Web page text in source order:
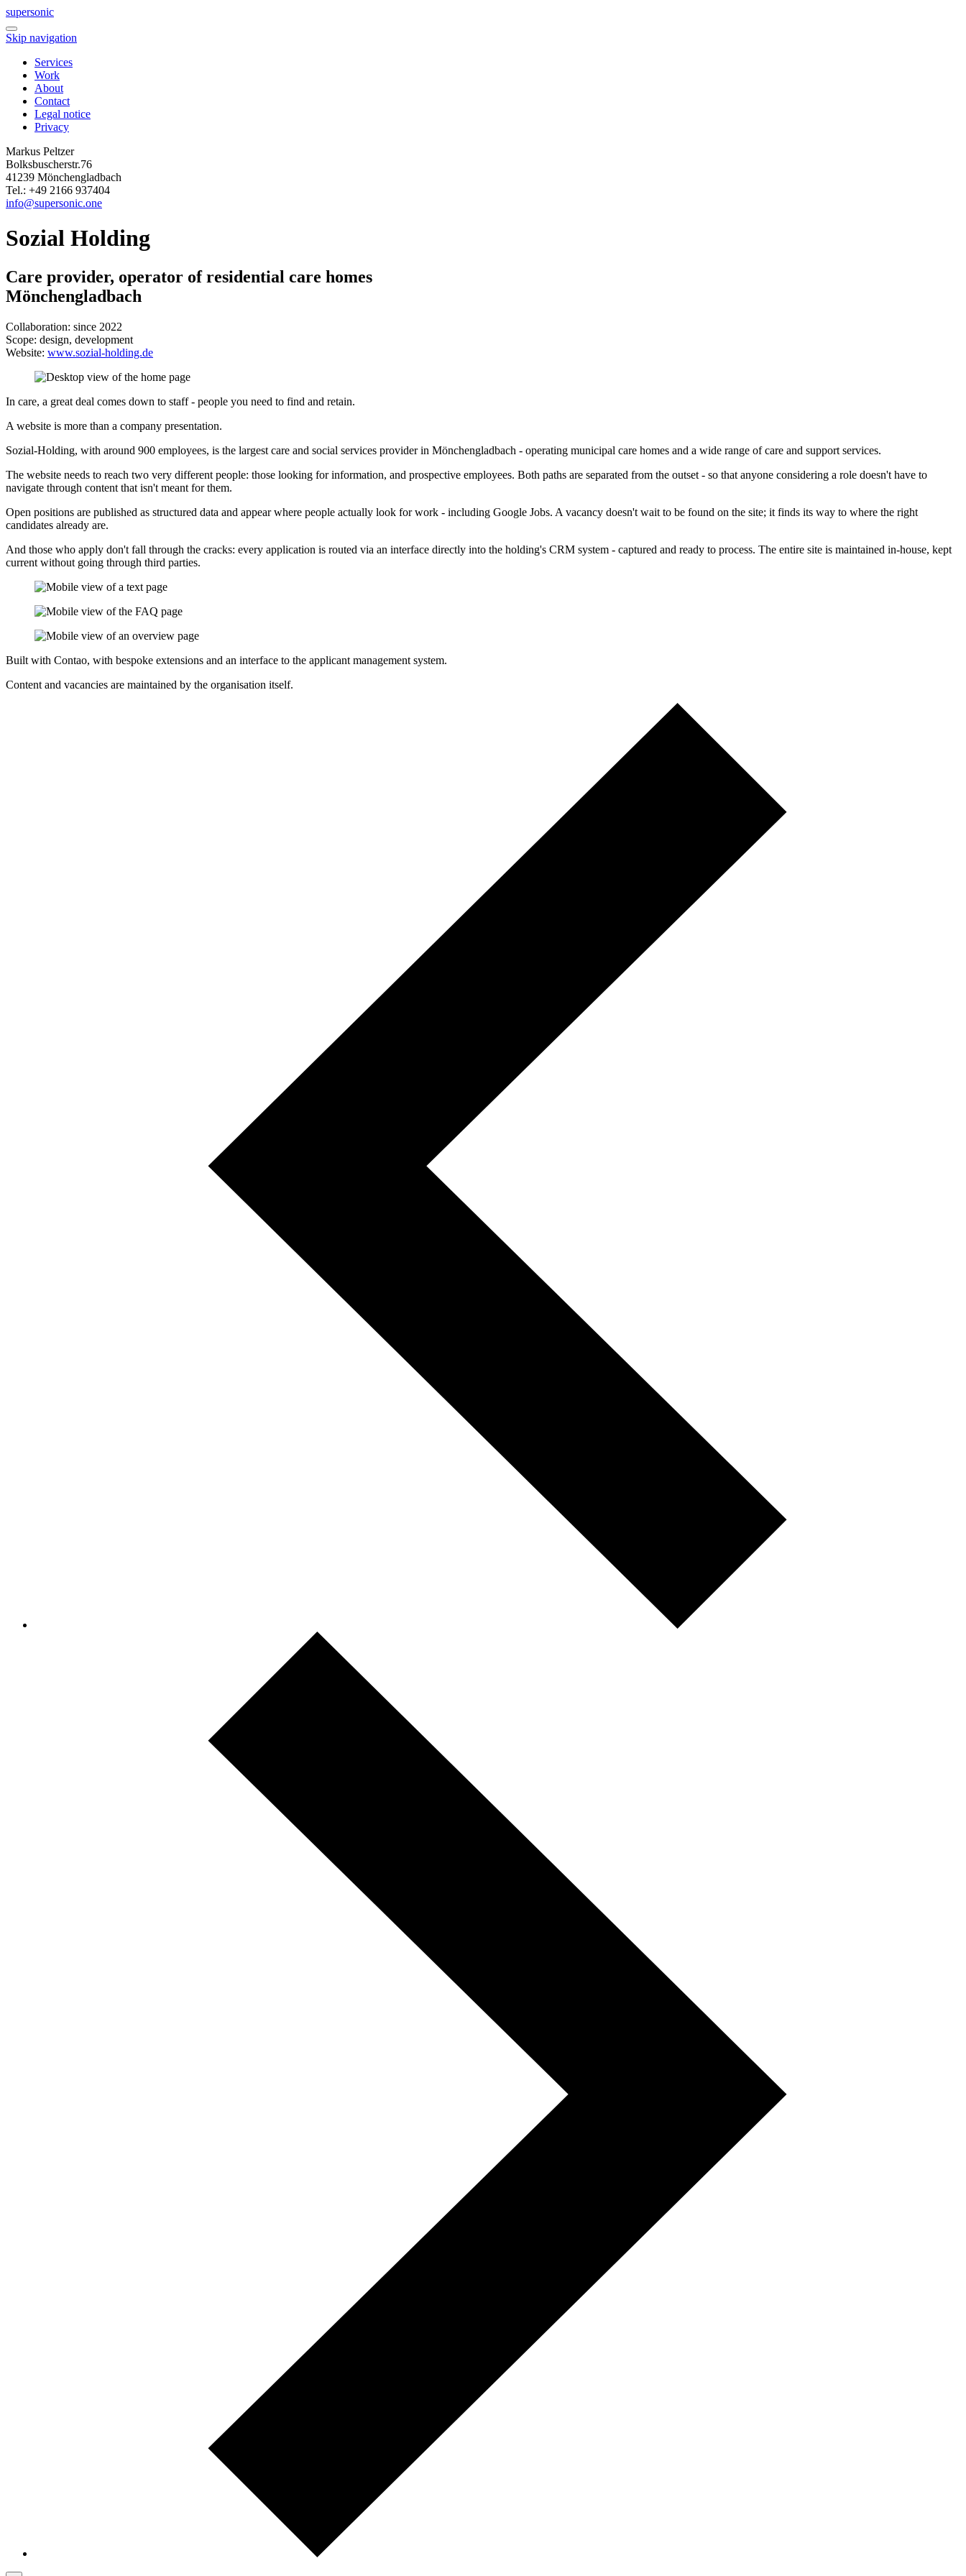
supersonic
Skip navigation
Services
Work
About
Contact
Legal notice
Privacy
Markus Peltzer
Bolksbuscherstr.76
41239 Mönchengladbach
Tel.: +49 2166 937404
info@supersonic.one
Sozial Holding
Care provider, operator of residential care homes
Mönchengladbach
Collaboration: since 2022
Scope: design, development
Website: www.sozial-holding.de
In care, a great deal comes down to staff - people you need to find and retain.
A website is more than a company presentation.
Sozial-Holding, with around 900 employees, is the largest care and social services provider in Mönchengladbach - operating municipal care homes and a wide range of care and support services.
The website needs to reach two very different people: those looking for information, and prospective employees. Both paths are separated from the outset - so that anyone considering a role doesn't have to
navigate through content that isn't meant for them.
Open positions are published as structured data and appear where people actually look for work - including Google Jobs. A vacancy doesn't wait to be found on the site; it finds its way to where the right
candidates already are.
And those who apply don't fall through the cracks: every application is routed via an interface directly into the holding's CRM system - captured and ready to process. The entire site is maintained in-house, kept
current without going through third parties.
Built with Contao, with bespoke extensions and an interface to the applicant management system.
Content and vacancies are maintained by the organisation itself.